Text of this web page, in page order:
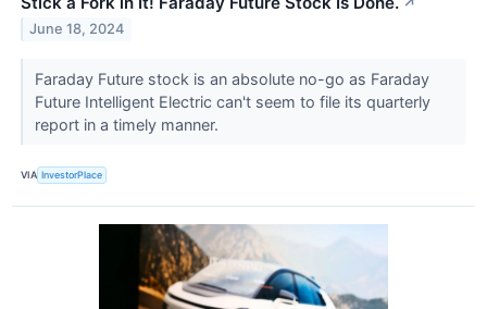
June 18, 2024
Faraday Future stock is an absolute no-go as Faraday
Future Intelligent Electric can't seem to file its quarterly
report in a timely manner.
VIA InvestorPlace